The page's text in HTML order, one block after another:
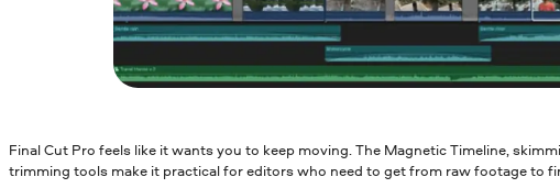
Final Cut Pro feels like it wants you to keep moving. The Magnetic Timeline,
trimming tools make it practical for editors who need to get from raw footage to